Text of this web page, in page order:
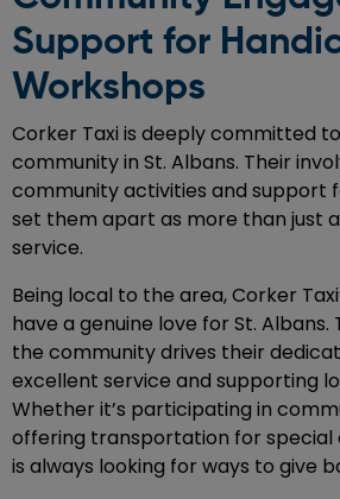
Support for
Workshops
Corker Taxi is deeply committed
community in St. Albans. Their
community activities and support
set them apart as more than just
service.
Being local to the area, Corker
have a genuine love for St.
the community drives their
excellent service and supporting
Whether it’s participating in
offering transportation for special
is always looking for ways to give